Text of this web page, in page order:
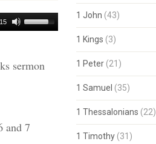
Use
Up/Down
to
sermon
and 7
1 John (43)
1 Kings (3)
1 Peter(21)
1 Samuel (35)
1 Thessalonians (22)
1 Timothy(31)